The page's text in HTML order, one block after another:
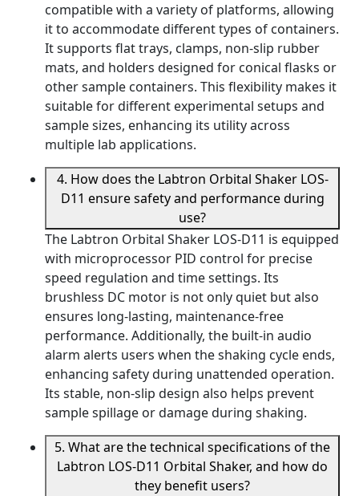
compatible with a variety of platforms, allowing
it to accommodate different types of containers.
It supports flat trays, clamps, non-slip rubber
mats, and holders designed for conical flasks or
other sample containers. This flexibility makes it
suitable for different experimental setups and
sample sizes, enhancing its utility across
multiple lab applications.
4. How does the Labtron Orbital Shaker LOS-
D11 ensure safety and performance during
use?
The Labtron Orbital Shaker LOS-D11 is equipped
with microprocessor PID control for precise
speed regulation and time settings. Its
brushless DC motor is not only quiet but also
ensures long-lasting, maintenance-free
performance. Additionally, the built-in audio
alarm alerts users when the shaking cycle ends,
enhancing safety during unattended operation.
Its stable, non-slip design also helps prevent
sample spillage or damage during shaking.
5. What are the technical specifications of the
Labtron LOS-D11 Orbital Shaker, and how do
they benefit users?